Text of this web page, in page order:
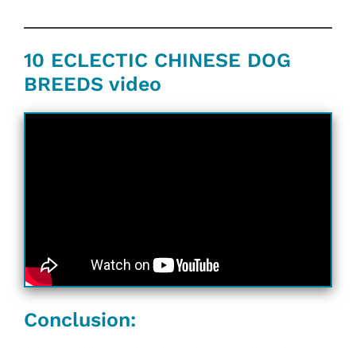
10 ECLECTIC CHINESE DOG
BREEDS video
Conclusion: